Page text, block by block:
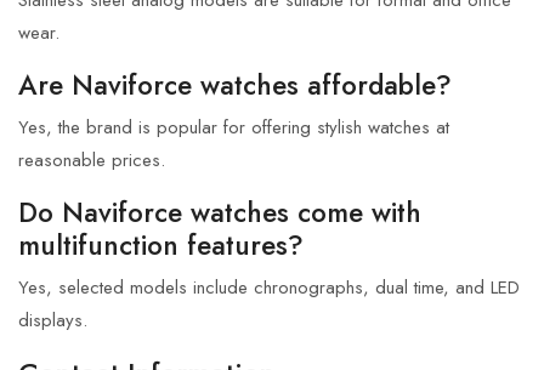
wear.
Are Naviforce watches affordable?
Yes, the brand is popular for offering stylish watches at
reasonable prices.
Do Naviforce watches come with
multifunction features?
Yes, selected models include chronographs, dual time, and LED
displays.